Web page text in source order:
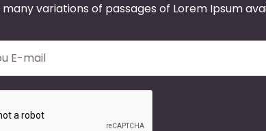
variations of passages of Lorem Ipsum